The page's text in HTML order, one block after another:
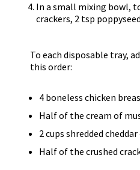
In a small mixing bowl,
crackers, 2 tsp
To each disposable tray,
this order:
4 boneless chicken
Half of the cream of
2 cups shredded cheddar
Half of the crushed